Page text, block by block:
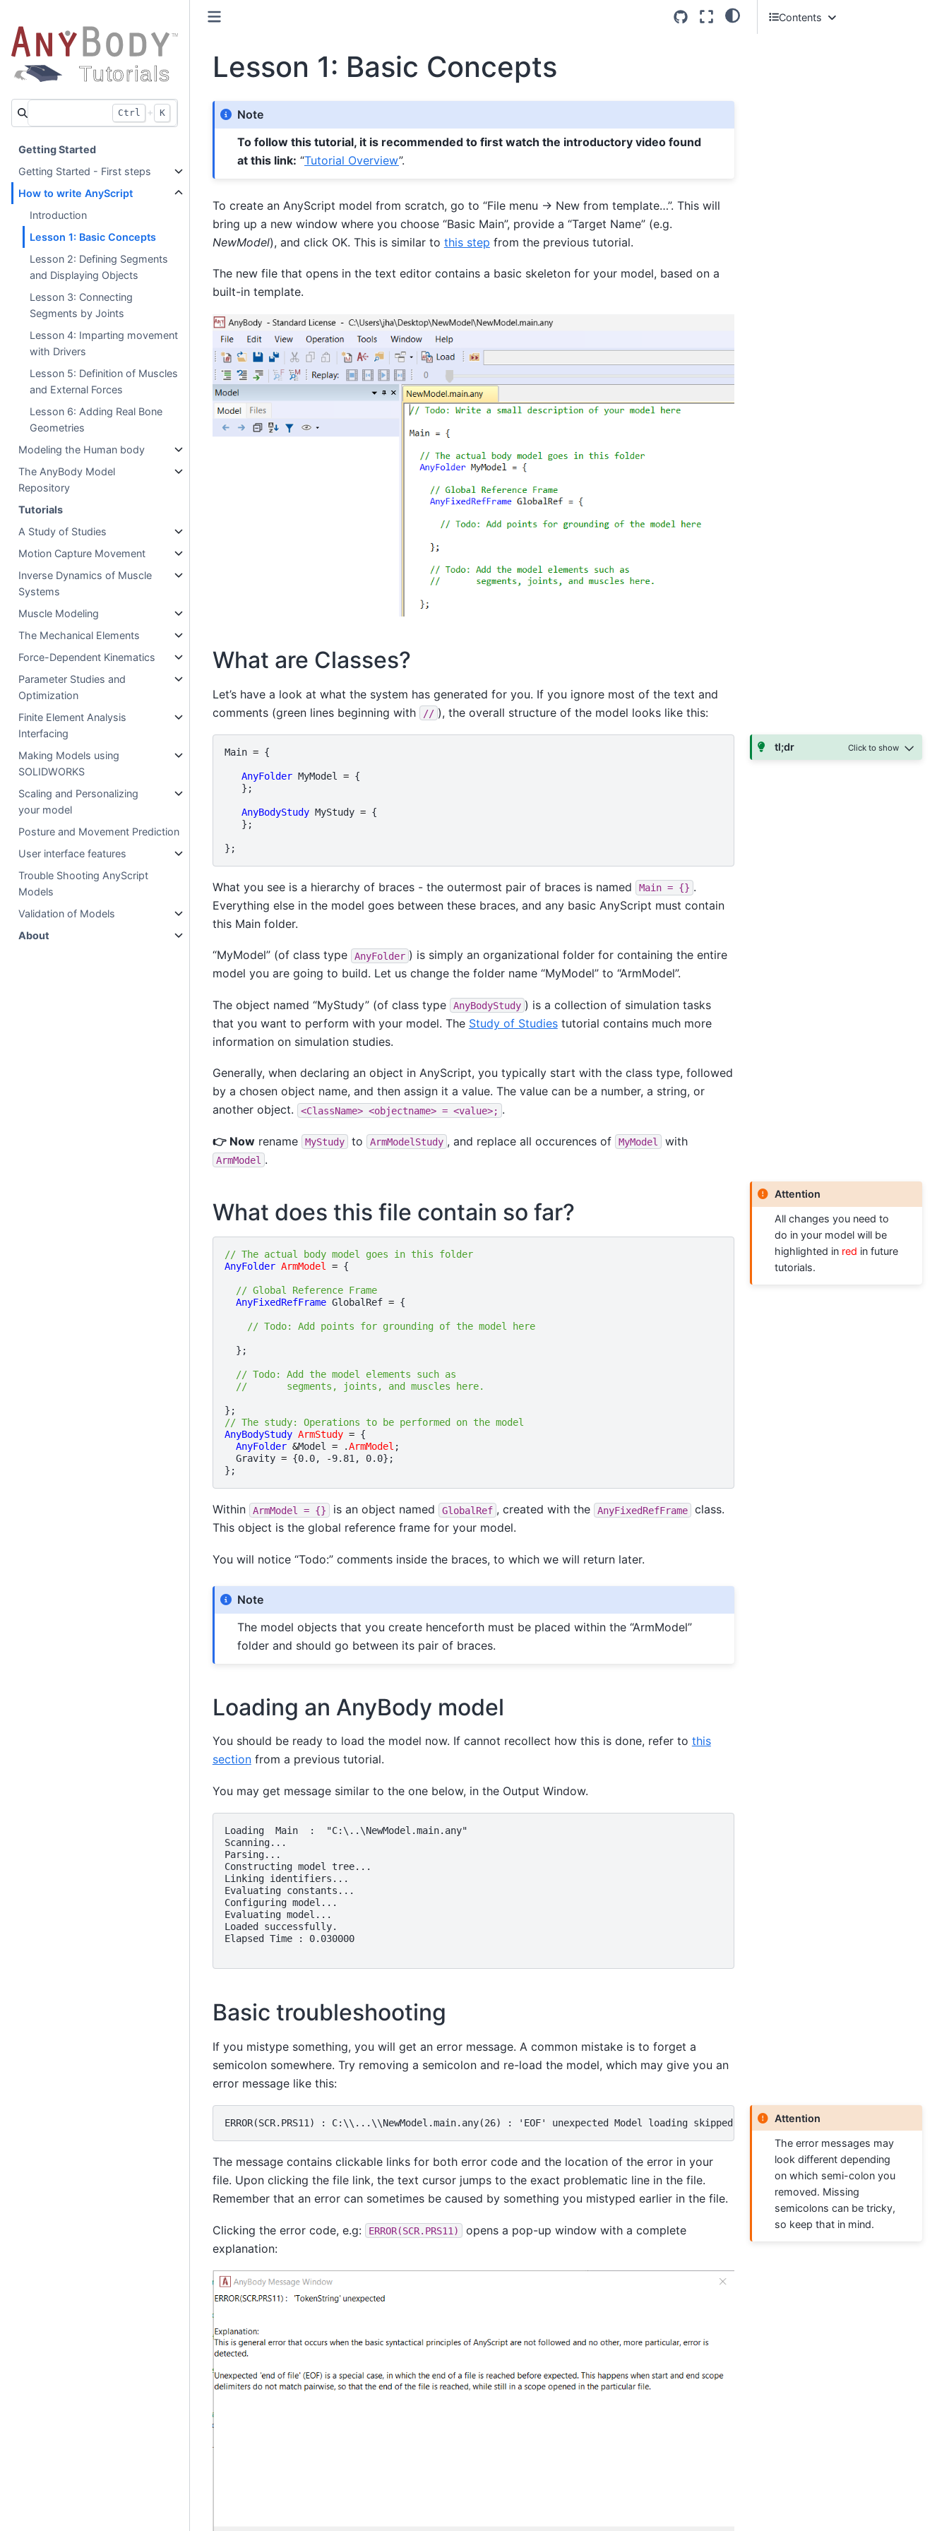
Ctrl + K
Getting Started
Getting Started - First steps
How to write AnyScript
Introduction
Lesson 1: Basic Concepts
Lesson 2: Defining Segments
and Displaying Objects
Lesson 3: Connecting
Segments by Joints
Lesson 4: Imparting movement
with Drivers
Lesson 5: Definition of Muscles
and External Forces
Lesson 6: Adding Real Bone
Geometries
Modeling the Human body
The AnyBody Model
Repository
Tutorials
A Study of Studies
Motion Capture Movement
Inverse Dynamics of Muscle
Systems
Muscle Modeling
The Mechanical Elements
Force-Dependent Kinematics
Parameter Studies and
Optimization
Finite Element Analysis
Interfacing
Making Models using
SOLIDWORKS
Scaling and Personalizing
your model
Posture and Movement Prediction
User interface features
Trouble Shooting AnyScript
Models
Validation of Models
About
Lesson 1: Basic Concepts
Note
To follow this tutorial, it is recommended to first watch the introductory video found
at this link: “Tutorial Overview”.
To create an AnyScript model from scratch, go to “File menu -> New from template…”. This will
bring up a new window where you choose “Basic Main”, provide a “Target Name” (e.g.
NewModel), and click OK. This is similar to this step from the previous tutorial.
The new file that opens in the text editor contains a basic skeleton for your model, based on a
built-in template.
What are Classes?
Let’s have a look at what the system has generated for you. If you ignore most of the text and
comments (green lines beginning with
// ), the overall structure of the model looks like this:
tl;dr
Main = {
AnyFolder MyModel = {
};
AnyBodyStudy MyStudy = {
};
};
What you see is a hierarchy of braces - the outermost pair of braces is named Main = {} .
Everything else in the model goes between these braces, and any basic AnyScript must contain
this Main folder.
“MyModel” (of class type AnyFolder ) is simply an organizational folder for containing the entire
model you are going to build. Let us change the folder name “MyModel” to “ArmModel”.
The object named “MyStudy” (of class type AnyBodyStudy ) is a collection of simulation tasks
that you want to perform with your model. The Study of Studiestutorial contains much more
information on simulation studies.
Generally, when declaring an object in AnyScript, you typically start with the class type, followed
by a chosen object name, and then assign it a value. The value can be a number, a string, or
another object.
<ClassName> <objectname> = <value>; .
👉 Nowrename MyStudy to ArmModelStudy , and replace all occurences of MyModel with
ArmModel .
Attention
All changes you need to
do in your model will be
highlighted in red in future
tutorials.
What does this file contain so far?
// The actual body model goes in this folder
AnyFolder ArmModel = {
// Global Reference Frame
AnyFixedRefFrame GlobalRef = {
// Todo: Add points for grounding of the model here
};
// Todo: Add the model elements such as
//       segments, joints, and muscles here.
};
// The study: Operations to be performed on the model
AnyBodyStudy ArmStudy = {
AnyFolder &Model = .ArmModel ;
Gravity = {0.0, -9.81, 0.0};
};
Within ArmModel = {} is an object named GlobalRef , created with the AnyFixedRefFrame
class.
This object is the global reference frame for your model.
You will notice “Todo:” comments inside the braces, to which we will return later.
Note
The model objects that you create henceforth must be placed within the “ArmModel”
folder and should go between its pair of braces.
Loading an AnyBody model
You should be ready to load the model now. If cannot recollect how this is done, refer to this
sectionfrom a previous tutorial.
You may get message similar to the one below, in the Output Window.
Loading  Main  :  "C:\..\NewModel.main.any"
Scanning...
Parsing...
Constructing model tree...
Linking identifiers...
Evaluating constants...
Configuring model...
Evaluating model...
Loaded successfully.
Elapsed Time : 0.030000
Basic troubleshooting
If you mistype something, you will get an error message. A common mistake is to forget a
semicolon somewhere. Try removing a semicolon and re-load the model, which may give you an
error message like this:
Attention
The error messages may
look different depending
on which semi-colon you
removed. Missing
semicolons can be tricky,
so keep that in mind.
The message contains clickable links for both error code and the location of the error in your
file. Upon clicking the file link, the text cursor jumps to the exact problematic line in the file.
Remember that an error can sometimes be caused by something you mistyped earlier in the file.
Clicking the error code, e.g: ERROR(SCR.PRS11)
opens a pop-up window with a complete
explanation:
Contents